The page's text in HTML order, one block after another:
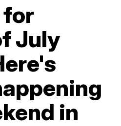
for
July
in